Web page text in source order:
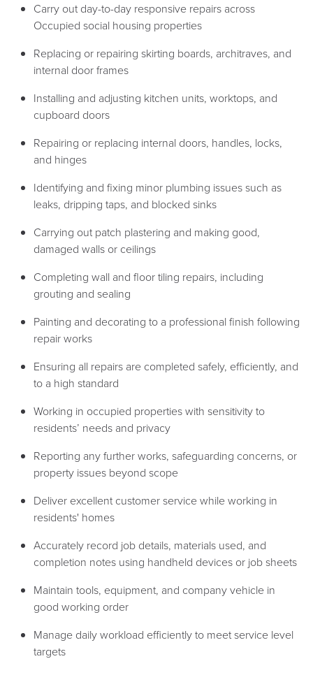
Carry out day-to-day responsive repairs across
Occupied social housing properties
Replacing or repairing skirting boards, architraves, and
internal door frames
Installing and adjusting kitchen units, worktops, and
cupboard doors
Repairing or replacing internal doors, handles, locks,
and hinges
Identifying and fixing minor plumbing issues such as
leaks, dripping taps, and blocked sinks
Carrying out patch plastering and making good,
damaged walls or ceilings
Completing wall and floor tiling repairs, including
grouting and sealing
Painting and decorating to a professional finish following
repair works
Ensuring all repairs are completed safely, efficiently, and
to a high standard
Working in occupied properties with sensitivity to
residents’ needs and privacy
Reporting any further works, safeguarding concerns, or
property issues beyond scope
Deliver excellent customer service while working in
residents' homes
Accurately record job details, materials used, and
completion notes using handheld devices or job sheets
Maintain tools, equipment, and company vehicle in
good working order
Manage daily workload efficiently to meet service level
targets